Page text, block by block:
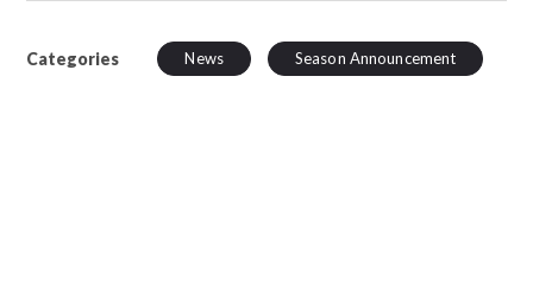
Categories News Season Announcement